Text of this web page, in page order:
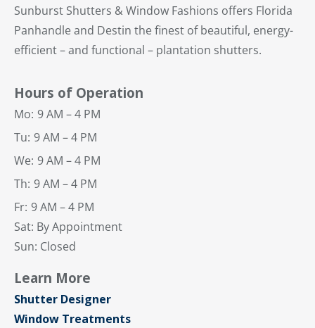
Sunburst Shutters & Window Fashions offers Florida
Panhandle and Destin the finest of beautiful, energy-
efficient – and functional – plantation shutters.
Hours of Operation
Mo: 9 AM – 4 PM
Tu: 9 AM – 4 PM
We: 9 AM – 4 PM
Th: 9 AM – 4 PM
Fr: 9 AM – 4 PM
Sat: By Appointment
Sun: Closed
Learn More
Shutter Designer
Window Treatments